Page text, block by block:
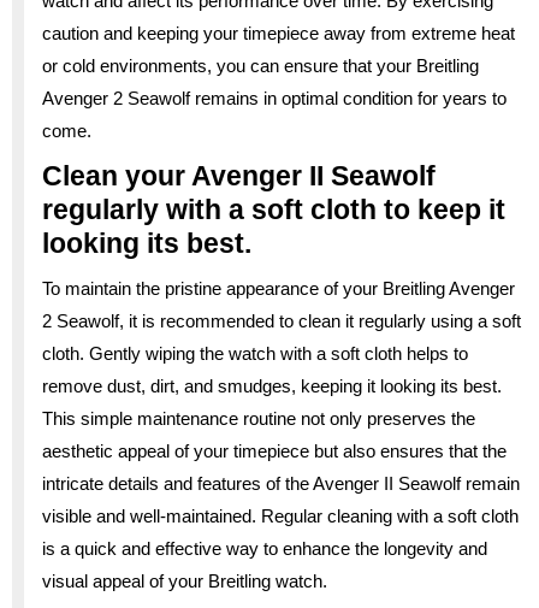
caution and keeping your timepiece away from extreme heat
or cold environments, you can ensure that your Breitling
Avenger 2 Seawolf remains in optimal condition for years to
come.
Clean your Avenger II Seawolf
regularly with a soft cloth to keep it
looking its best.
To maintain the pristine appearance of your Breitling Avenger
2 Seawolf, it is recommended to clean it regularly using a soft
cloth. Gently wiping the watch with a soft cloth helps to
remove dust, dirt, and smudges, keeping it looking its best.
This simple maintenance routine not only preserves the
aesthetic appeal of your timepiece but also ensures that the
intricate details and features of the Avenger II Seawolf remain
visible and well-maintained. Regular cleaning with a soft cloth
is a quick and effective way to enhance the longevity and
visual appeal of your Breitling watch.